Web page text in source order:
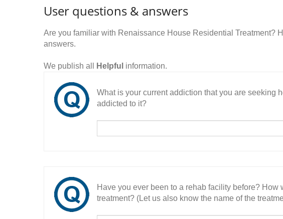
User questions & answers
Are you familiar with Renaissance House Residential Treatment?
answers.
We publish all Helpful information.
What is your current addiction that you are seeking
addicted to it?
Have you ever been to a rehab facility before? How
treatment? (Let us also know the name of the